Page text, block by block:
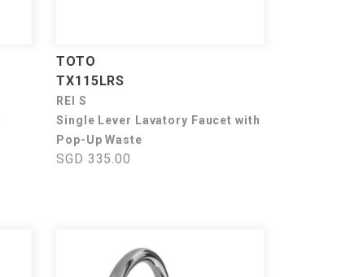
TOTO
TX115LRS
REI S
Single Lever Lavatory Faucet with
Pop-Up Waste
SGD 335.00